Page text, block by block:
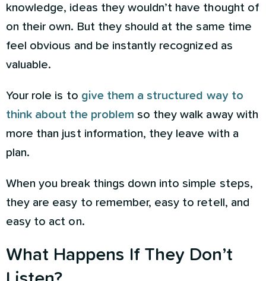
knowledge, ideas they wouldn’t have thought of
on their own. But they should at the same time
feel obvious and be instantly recognized as
valuable.
Your role is to give them a structured way to
think about the problem so they walk away with
more than just information, they leave with a
plan.
When you break things down into simple steps,
they are easy to remember, easy to retell, and
easy to act on.
What Happens If They Don’t